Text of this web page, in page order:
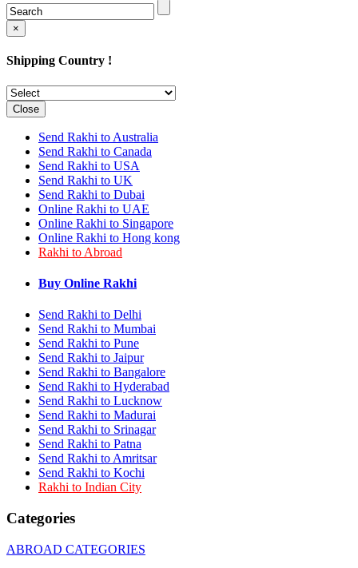
Rakhi to Mysore
Rakhi to Aligarh
Rakhi to Ghaziabad
Rakhi to Raipur
Rakhi to Moradabad
Rakhi to Durgapur
Rakhi to Amravati
Rakhi to Calicut (Kozhikode)
Rakhi to Bikaner
Rakhi to Bhubaneswar
Rakhi to Kolhapur
Rakhi to Kataka (Cuttack)
Rakhi to Ajmer
Rakhi to Bhavnagar
Rakhi to Tiruchirapalli
Rakhi to Bhilai
Rakhi to Saharanpur
Rakhi to Ulhasnagar
Rakhi to Ujjain
Rakhi to Malegaon
Rakhi to Jamnagar
Rakhi to Bokaro Steel City
Rakhi to Akola
Rakhi to Belgaum
Rakhi to Rajahmundry
Rakhi to Nellore
Rakhi to Udaipur
Rakhi to New Bombay
Rakhi to Bhatpara
Rakhi to Gulbarga
Rakhi to New Delhi
Rakhi to Jhansi
Rakhi to Gaya
Rakhi to Kakinada
Rakhi to Panihati
×
Shipping Country !
Close
Send Rakhi to Australia
Send Rakhi to Canada
Send Rakhi to USA
Send Rakhi to UK
Send Rakhi to Dubai
Online Rakhi to UAE
Online Rakhi to Singapore
Online Rakhi to Hong kong
Rakhi to Abroad
Buy Online Rakhi
Send Rakhi to Delhi
Send Rakhi to Mumbai
Send Rakhi to Pune
Send Rakhi to Jaipur
Send Rakhi to Bangalore
Send Rakhi to Hyderabad
Send Rakhi to Lucknow
Send Rakhi to Madurai
Send Rakhi to Srinagar
Send Rakhi to Patna
Send Rakhi to Amritsar
Send Rakhi to Kochi
Rakhi to Indian City
Categories
ABROAD CATEGORIES